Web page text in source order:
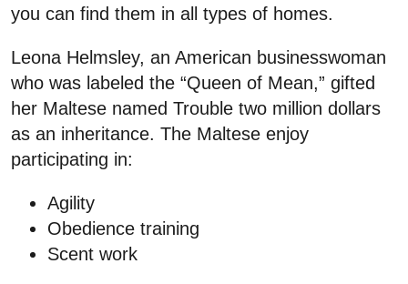
you can find them in all types of homes.
Leona Helmsley, an American businesswoman
who was labeled the “Queen of Mean,” gifted
her Maltese named Trouble two million dollars
as an inheritance. The Maltese enjoy
participating in:
Agility
Obedience training
Scent work